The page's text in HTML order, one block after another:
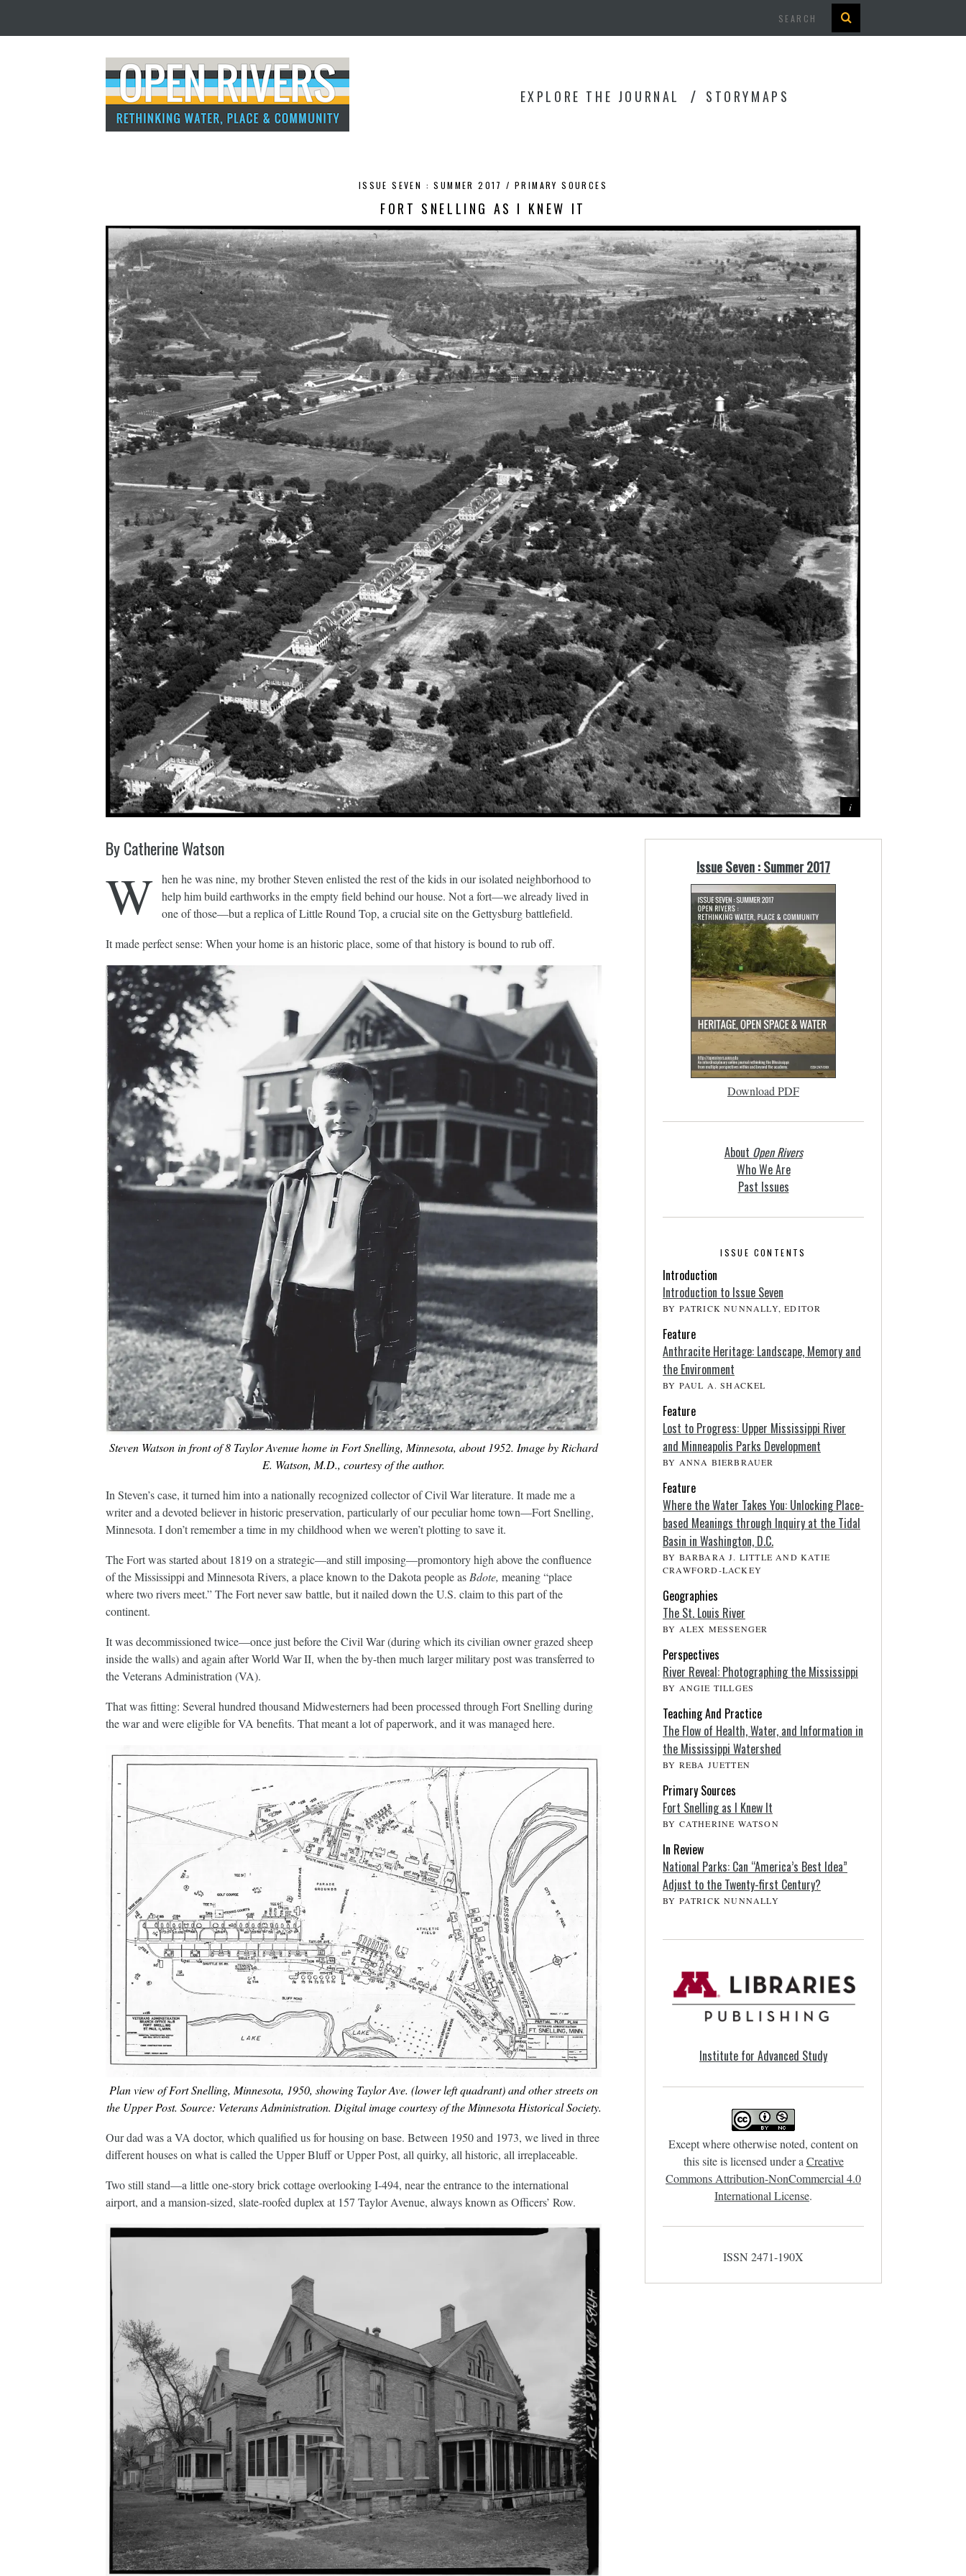
EXPLORE THE JOURNAL STORYMAPS
ISSUE SEVEN : SUMMER 2017 /PRIMARY SOURCES
FORT SNELLING AS I KNEW IT
By Catherine Watson
W hen he was nine, my brother Steven enlisted the rest of the kids in our isolated neighborhood to
help him build earthworks in the empty field behind our house. Not a fort—we already lived in
one of those—but a replica of Little Round Top, a crucial site on the Gettysburg battlefield.
It made perfect sense: When your home is an historic place, some of that history is bound to rub off.
Steven Watson in front of 8 Taylor Avenue home in Fort Snelling, Minnesota, about 1952. Image by Richard
E. Watson, M.D., courtesy of the author.
In Steven’s case, it turned him into a nationally recognized collector of Civil War literature. It made me a
writer and a devoted believer in historic preservation, particularly of our peculiar home town—Fort Snelling,
Minnesota. I don’t remember a time in my childhood when we weren’t plotting to save it.
The Fort was started about 1819 on a strategic—and still imposing—promontory high above the confluence
of the Mississippi and Minnesota Rivers, a place known to the Dakota people as Bdote, meaning “place
where two rivers meet.” The Fort never saw battle, but it nailed down the U.S. claim to this part of the
continent.
It was decommissioned twice—once just before the Civil War (during which its civilian owner grazed sheep
inside the walls) and again after World War II, when the by-then much larger military post was transferred to
the Veterans Administration (VA).
That was fitting: Several hundred thousand Midwesterners had been processed through Fort Snelling during
the war and were eligible for VA benefits. That meant a lot of paperwork, and it was managed here.
Plan view of Fort Snelling, Minnesota, 1950, showing Taylor Ave. (lower left quadrant) and other streets on
the Upper Post. Source: Veterans Administration. Digital image courtesy of the Minnesota Historical Society.
Our dad was a VA doctor, which qualified us for housing on base. Between 1950 and 1973, we lived in three
different houses on what is called the Upper Bluff or Upper Post, all quirky, all historic, all irreplaceable.
Two still stand—a little one-story brick cottage overlooking I-494, near the entrance to the international
airport, and a mansion-sized, slate-roofed duplex at 157 Taylor Avenue, always known as Officers’ Row.
Issue Seven : Summer 2017
Download PDF
About Open Rivers
Who We Are
Past Issues
ISSUE CONTENTS
Introduction
Introduction to Issue Seven
BY PATRICK NUNNALLY, EDITOR
Feature
Anthracite Heritage: Landscape, Memory and
the Environment
BY PAUL A. SHACKEL
Feature
Lost to Progress: Upper Mississippi River
and Minneapolis Parks Development
BY ANNA BIERBRAUER
Feature
Where the Water Takes You: Unlocking Place-
based Meanings through Inquiry at the Tidal
Basin in Washington, D.C.
BY BARBARA J. LITTLE AND KATIE
CRAWFORD-LACKEY
Geographies
The St. Louis River
BY ALEX MESSENGER
Perspectives
River Reveal: Photographing the Mississippi
BY ANGIE TILLGES
Teaching And Practice
The Flow of Health, Water, and Information in
the Mississippi Watershed
BY REBA JUETTEN
Primary Sources
Fort Snelling as I Knew It
BY CATHERINE WATSON
In Review
National Parks: Can “America’s Best Idea”
Adjust to the Twenty-first Century?
BY PATRICK NUNNALLY
Institute for Advanced Study
Except where otherwise noted, content on
this site is licensed under a Creative
Commons Attribution-NonCommercial 4.0
International License.
ISSN 2471-190X